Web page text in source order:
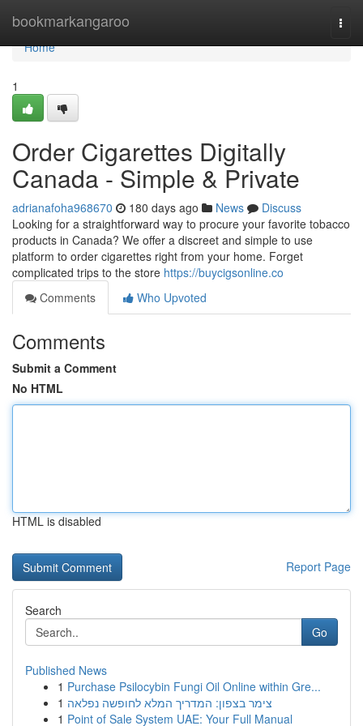
bookmarkangaroo
Home
Home
1
Order Cigarettes Digitally
Canada - Simple & Private
adrianafoha968670 180 days ago News
Discuss
Looking for a straightforward way to procure your favorite tobacco
products in Canada? We offer a discreet and simple to use
platform to order cigarettes right from your home. Forget
complicated trips to the store https://buycigsonline.co
Comments
Who Upvoted
Comments
Submit a Comment
No HTML
HTML is disabled
Report Page
Search
Go
Published News
1 Purchase Psilocybin Fungi Oil Online within Gre...
1 צימר בצפון: המדריך המלא לחופשה נפלאה
1 Point of Sale System UAE: Your Full Manual